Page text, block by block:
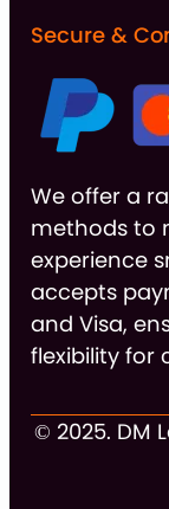
Secure &
We offer a
methods to
experience
accepts
and Visa,
flexibility for
© 2025. DM